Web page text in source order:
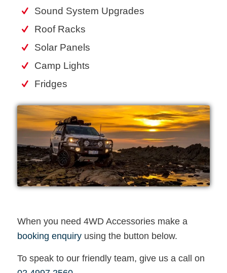
Sound System Upgrades
Roof Racks
Solar Panels
Camp Lights
Fridges
When you need 4WD Accessories make a
booking enquiry using the button below.
To speak to our friendly team, give us a call on